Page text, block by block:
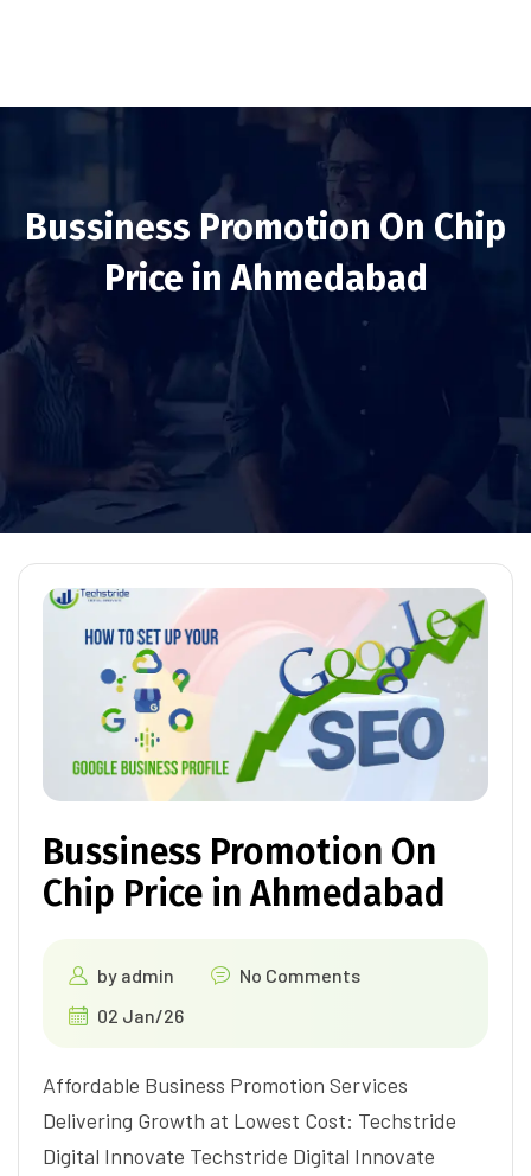
Bussiness Promotion On Chip
Price in Ahmedabad
Bussiness Promotion On
Chip Price in Ahmedabad
by admin
No Comments
02 Jan/26
Affordable Business Promotion Services
Delivering Growth at Lowest Cost: Techstride
Digital Innovate Techstride Digital Innovate